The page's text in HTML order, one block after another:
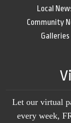
Local
Community
Galleries
Let our virtual
every week,